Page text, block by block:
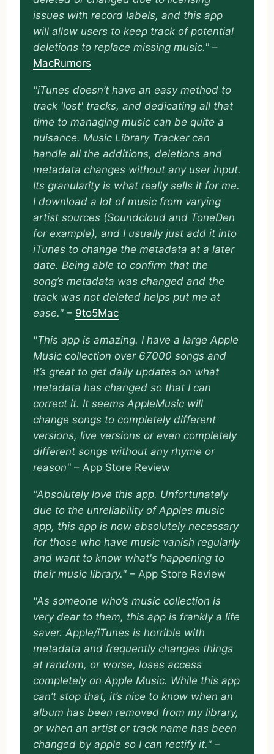
issues with record labels, and this app
will allow users to keep track of potential
deletions to replace missing music." –
MacRumors
"iTunes doesn’t have an easy method to
track 'lost' tracks, and dedicating all that
time to managing music can be quite a
nuisance. Music Library Tracker can
handle all the additions, deletions and
metadata changes without any user input.
Its granularity is what really sells it for me.
I download a lot of music from varying
artist sources (Soundcloud and ToneDen
for example), and I usually just add it into
iTunes to change the metadata at a later
date. Being able to confirm that the
song’s metadata was changed and the
track was not deleted helps put me at
ease." – 9to5Mac
"This app is amazing. I have a large Apple
Music collection over 67000 songs and
it’s great to get daily updates on what
metadata has changed so that I can
correct it. It seems AppleMusic will
change songs to completely different
versions, live versions or even completely
different songs without any rhyme or
reason" – App Store Review
"Absolutely love this app. Unfortunately
due to the unreliability of Apples music
app, this app is now absolutely necessary
for those who have music vanish regularly
and want to know what's happening to
their music library." – App Store Review
"As someone who’s music collection is
very dear to them, this app is frankly a life
saver. Apple/iTunes is horrible with
metadata and frequently changes things
at random, or worse, loses access
completely on Apple Music. While this app
can’t stop that, it’s nice to know when an
album has been removed from my library,
or when an artist or track name has been
changed by apple so I can rectify it." –